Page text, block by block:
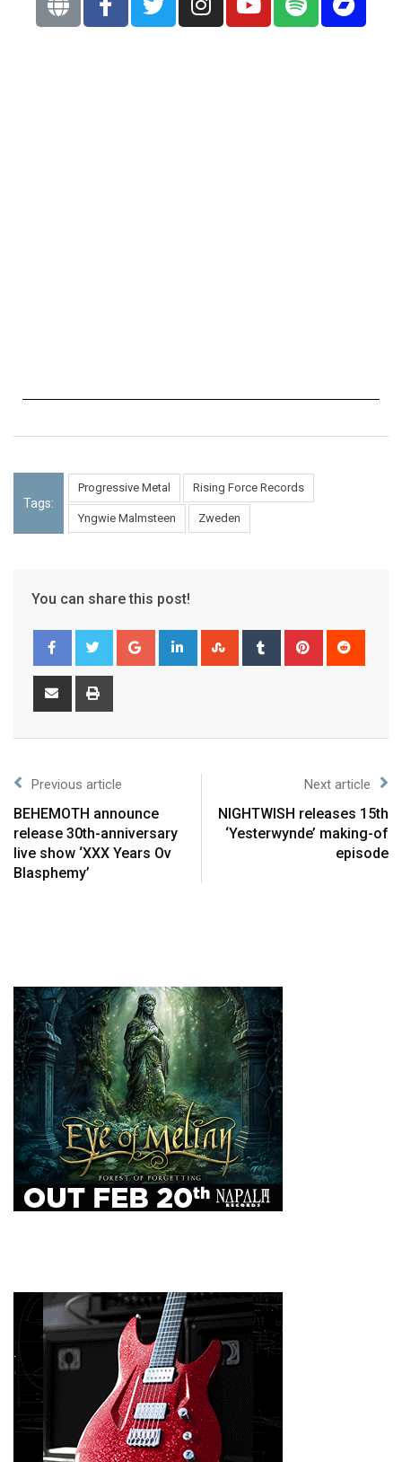
Tags:
Progressive Metal Rising Force Records
Yngwie Malmsteen Zweden
You can share this post!
Previous article
BEHEMOTH announce
release 30th-anniversary
live show ‘XXX Years Ov
Blasphemy’
Next article
NIGHTWISH releases 15th
‘Yesterwynde’ making-of
episode